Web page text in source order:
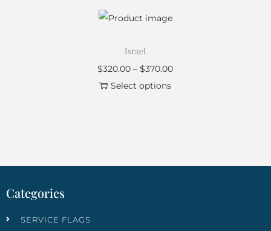
Israel
$320.00 – $370.00
Select options
Categories
SERVICE FLAGS